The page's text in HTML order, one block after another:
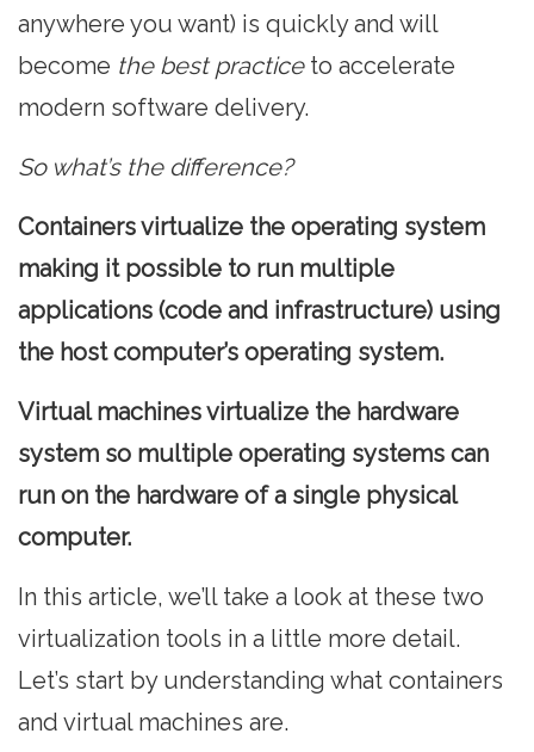
anywhere you want) is quickly and will
become the best practiceto accelerate
modern software delivery.
So what’s the difference?
Containers virtualize the operating system
making it possible to run multiple
applications (code and infrastructure) using
the host computer’s operating system.
Virtual machines virtualize the hardware
system so multiple operating systems can
run on the hardware of a single physical
computer.
In this article, we’ll take a look at these two
virtualization tools in a little more detail.
Let’s start by understanding what containers
and virtual machines are.